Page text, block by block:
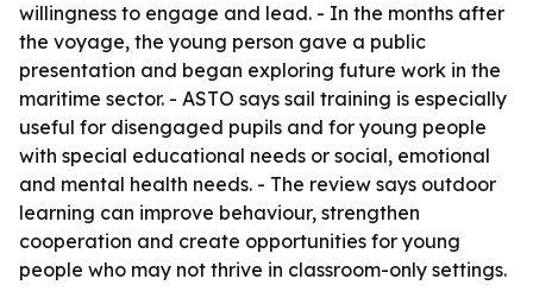
willingness to engage and lead. - In the months after
the voyage, the young person gave a public
presentation and began exploring future work in the
maritime sector. - ASTO says sail training is especially
useful for disengaged pupils and for young people
with special educational needs or social, emotional
and mental health needs. - The review says outdoor
learning can improve behaviour, strengthen
cooperation and create opportunities for young
people who may not thrive in classroom-only settings.